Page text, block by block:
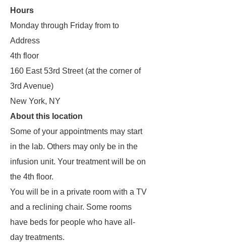
Hours
Monday through Friday from to
Address
4th floor
160 East 53rd Street (at the corner of
3rd Avenue)
New York, NY
About this location
Some of your appointments may start
in the lab. Others may only be in the
infusion unit. Your treatment will be on
the 4th floor.
You will be in a private room with a TV
and a reclining chair. Some rooms
have beds for people who have all-
day treatments.